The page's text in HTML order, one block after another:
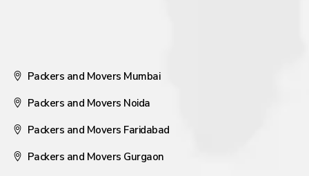
Packers and Movers Mumbai
Packers and Movers Noida
Packers and Movers Faridabad
Packers and Movers Gurgaon